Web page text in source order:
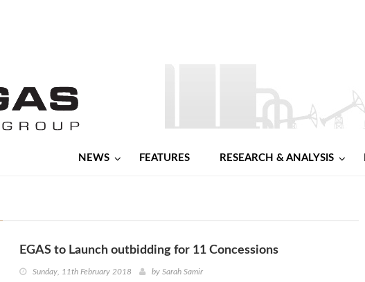
NEWS FEATURES RESEARCH & ANALYSIS
EGAS to Launch outbidding for 11 Concessions
Sunday, 11th February 2018 by Sarah Samir